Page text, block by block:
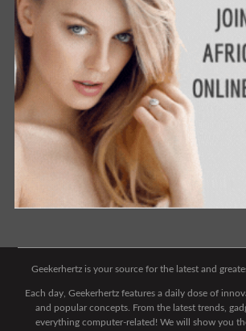
Geekerhertz is your source for the latest and
Each day, Geekerhertz features a daily dose of
and popular concepts. From the latest trends,
everything computer-related! We will show you